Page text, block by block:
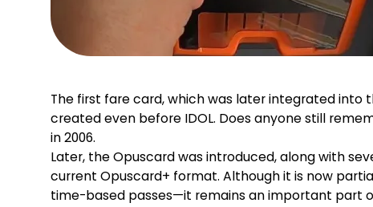
The first fare card, which was later integrated into
created even before IDOL. Does anyone still
in 2006.
Later, the Opuscard was introduced, along with
current Opuscard+ format. Although it is now
time-based passes—it remains an important part